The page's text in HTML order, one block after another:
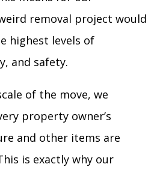
removal project would
highest levels of
and safety.
of the move, we
property owner’s
and other items are
is exactly why our